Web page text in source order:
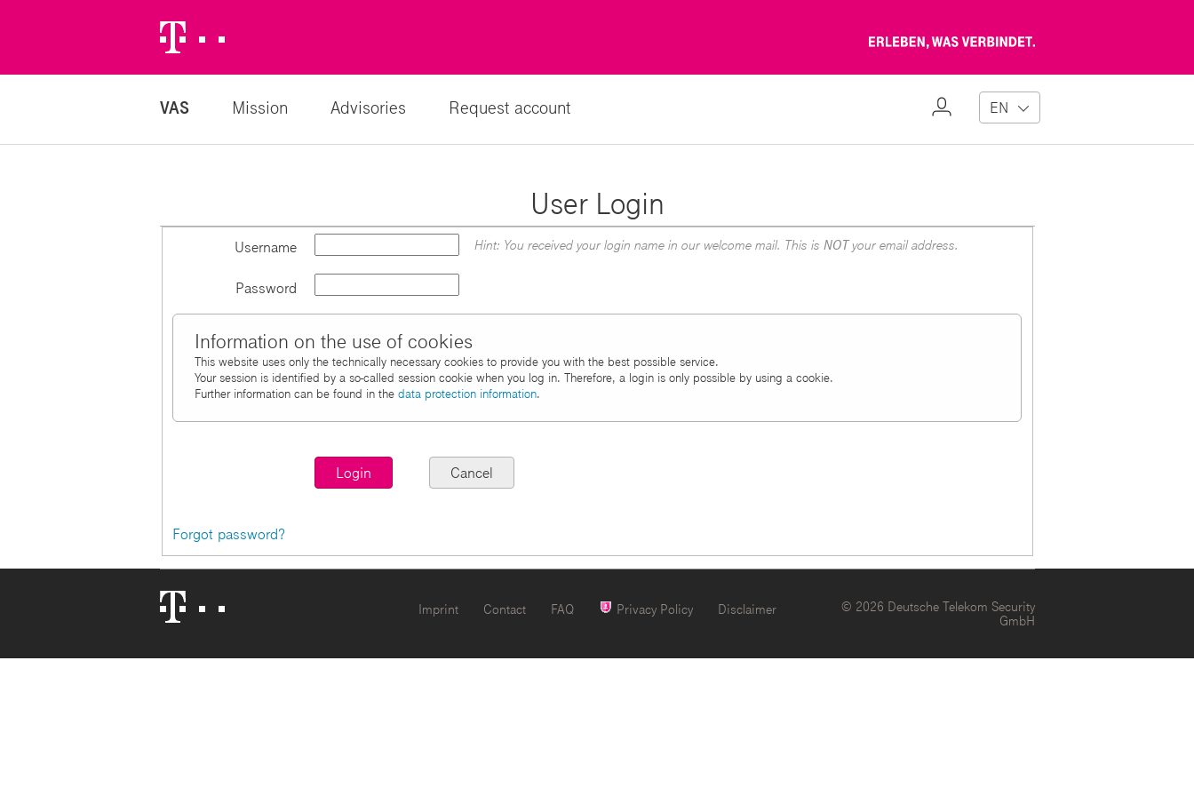
Logo
Erleben,
verbindet
VAS Mission Advisories Request account
My
EN
User Login
Username Hint: You received your login name in our welcome mail. This is NOTyour email address.
Password
Information on the use of cookies
This website uses only the technically necessary cookies to provide you with the best possible service.
Your session is identified by a so-called session cookie when you log in. Therefore, a login is only possible by using a cookie.
Further information can be found in the data protection information.
Forgot password?
Logo
Imprint Contact FAQ Privacy Policy Disclaimer
© 2026 Deutsche Telekom Security
GmbH